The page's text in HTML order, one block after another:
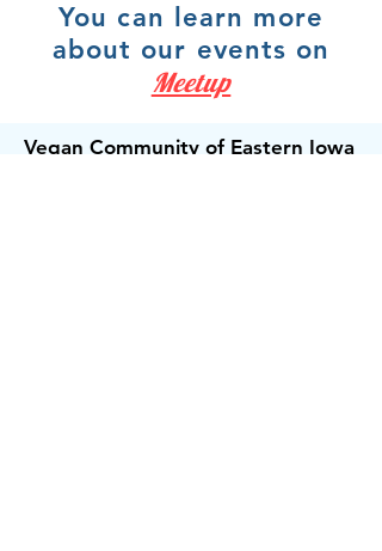
You can learn more
about our events on
Meetup
Vegan Community of Eastern Iowa